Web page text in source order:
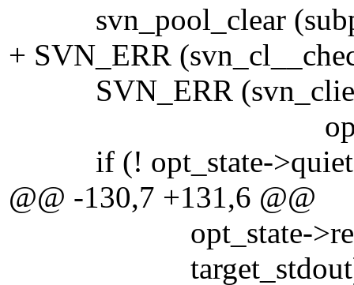
svn_pool_clear
+ SVN_ERR
SVN_ERR
opt_state-
if (! opt_state-
@@ -130,7 +131,6 @@
opt_state-